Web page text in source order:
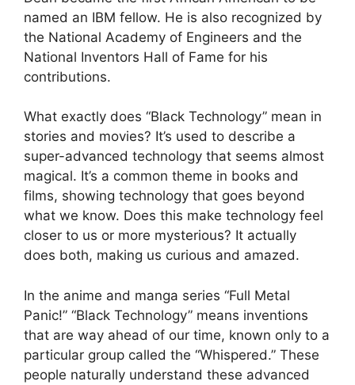
named an IBM fellow. He is also recognized by
the National Academy of Engineers and the
National Inventors Hall of Fame for his
contributions.
What exactly does “Black Technology” mean in
stories and movies? It’s used to describe a
super-advanced technology that seems almost
magical. It’s a common theme in books and
films, showing technology that goes beyond
what we know. Does this make technology feel
closer to us or more mysterious? It actually
does both, making us curious and amazed.
In the anime and manga series “Full Metal
Panic!” “Black Technology” means inventions
that are way ahead of our time, known only to a
particular group called the “Whispered.” These
people naturally understand these advanced